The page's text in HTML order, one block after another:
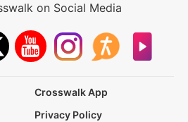
on Social Media
Crosswalk App
Privacy Policy